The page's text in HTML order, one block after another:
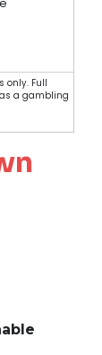
only. Full
a gambling